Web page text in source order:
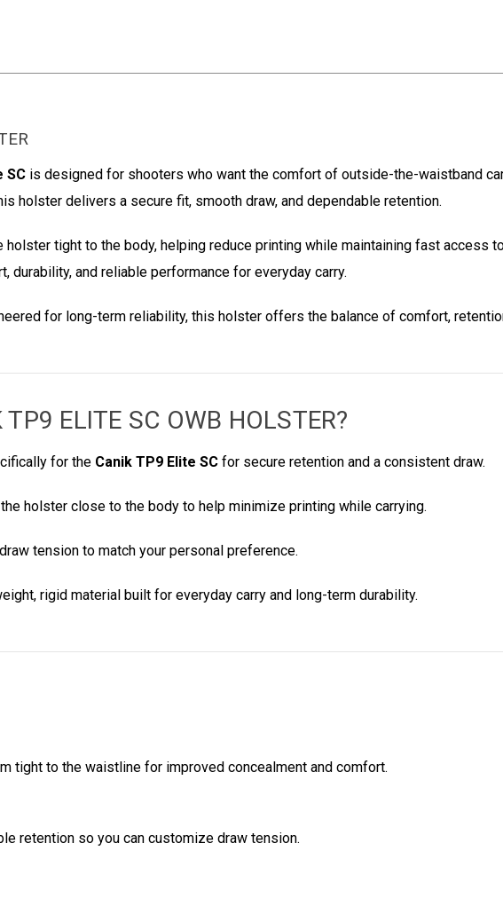
SC is designed for shooters who want the comfort of outside-the-waistband
holster delivers a secure fit, smooth draw, and dependable retention.
tight to the body, helping reduce printing while maintaining fast access
durability, and reliable performance for everyday carry.
for long-term reliability, this holster offers the balance of comfort,
TP9 ELITE SC OWB HOLSTER?
for the Canik TP9 Elite SCfor secure retention and a consistent draw.
holster close to the body to help minimize printing while carrying.
tension to match your personal preference.
rigid material built for everyday carry and long-term durability.
tight to the waistline for improved concealment and comfort.
retention so you can customize draw tension.